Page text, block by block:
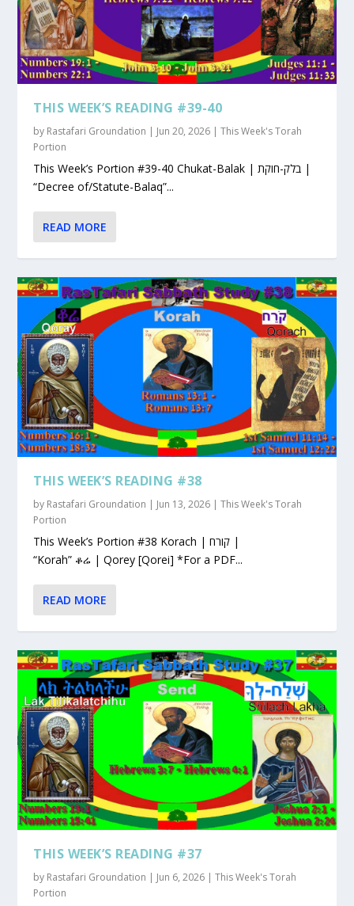
THIS WEEK’S READING #39-40
by Rastafari Groundation Jun 20, 2026 |This Week's Torah
Portion
This Week’s Portion #39-40 Chukat-Balak | בלק-חוקת |
“Decree of/Statute-Balaq”...
READ MORE
THIS WEEK’S READING #38
by Rastafari Groundation | Jun 13, 2026 |This Week's Torah
Portion
This Week’s Portion #38 Korach | קורח |
“Korah” ቆሬ | Qorey [Qorei] *For a PDF...
READ MORE
THIS WEEK’S READING #37
by Rastafari Groundation | Jun 6, 2026 |This Week's Torah
Portion